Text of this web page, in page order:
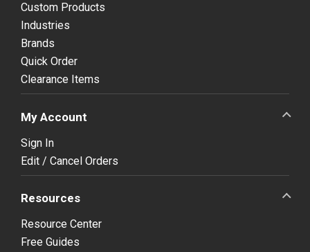
Custom Products
Industries
Brands
Quick Order
Clearance Items
My Account
Sign In
Edit / Cancel Orders
Resources
Resource Center
Free Guides